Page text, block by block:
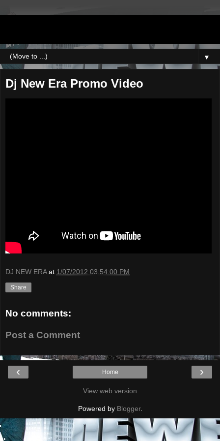
▼
Dj New Era Promo Video
DJ NEW ERA at 1/07/2012 03:54:00 PM
Share
No comments:
Post a Comment
‹ ›
Home
View web version
Powered by Blogger.